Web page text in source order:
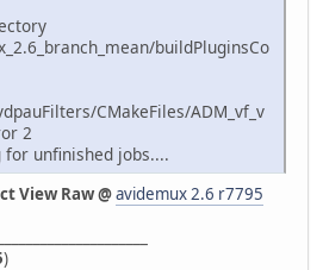
buildPluginsCo
CMakeFiles/ADM_vf_v
2
unfinished jobs....
View Raw @avidemux 2.6 r7795
)